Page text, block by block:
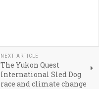
NEXT ARTICLE
The Yukon Quest
International Sled Dog
race and climate change